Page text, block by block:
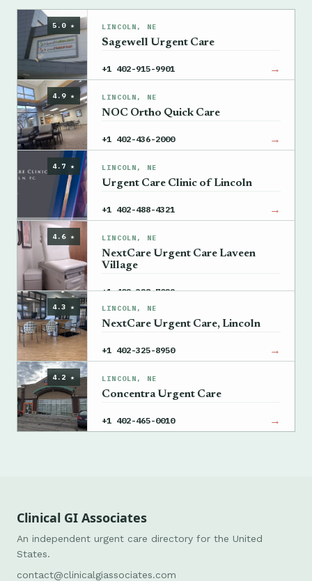
5.0 ★ LINCOLN, NE
Sagewell Urgent Care
+1 402-915-9901 →
4.9 ★ LINCOLN, NE
NOC Ortho Quick Care
+1 402-436-2000 →
4.7 ★ LINCOLN, NE
Urgent Care Clinic of Lincoln
+1 402-488-4321 →
4.6 ★ LINCOLN, NE
NextCare Urgent Care Laveen
Village
+1 402-328-7029 →
4.3 ★ LINCOLN, NE
NextCare Urgent Care, Lincoln
+1 402-325-8950 →
4.2 ★ LINCOLN, NE
Concentra Urgent Care
+1 402-465-0010 →
Clinical GI Associates
An independent urgent care directory for the United
States.
contact@clinicalgiassociates.com